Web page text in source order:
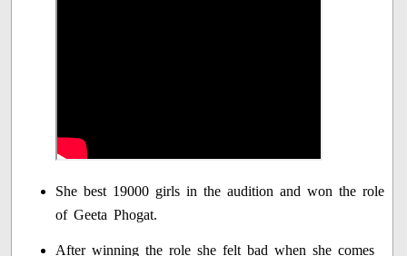
She best 19000 girls in the audition and won the role
of Geeta Phogat.
After winning the role she felt bad when she comes